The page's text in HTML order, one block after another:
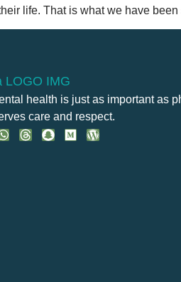
life. That is what we have
health is just as important as
care and respect.